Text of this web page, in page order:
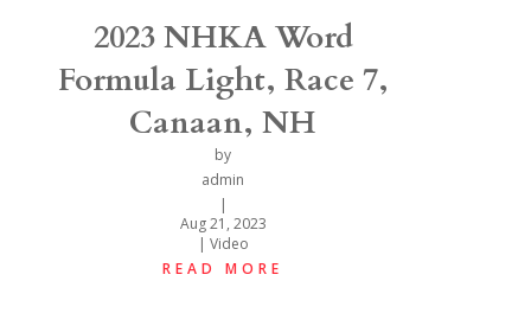
2023 NHKA Word
Formula Light, Race 7,
Canaan, NH
by
admin
|
Aug 21, 2023
| Video
READ MORE